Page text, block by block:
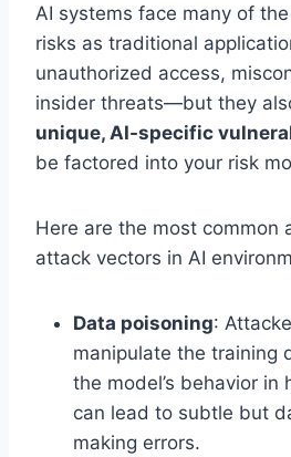
AI systems face many of
risks as traditional
unauthorized access,
insider threats—but they
unique, AI-specific
be factored into your risk
Here are the most common
attack vectors in AI
Data poisoning:
manipulate the training
the model’s behavior in
can lead to subtle but
making errors.